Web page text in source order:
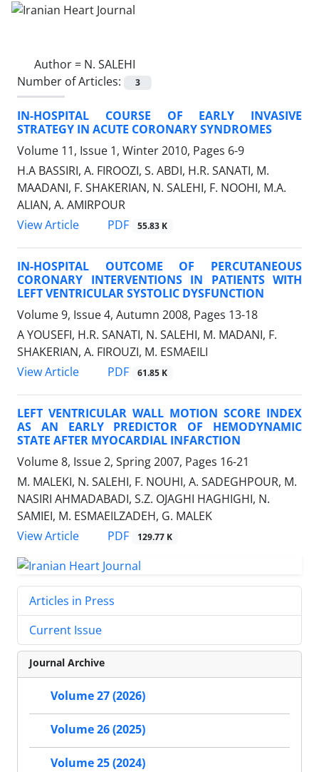
Author = N. SALEHI
Number of Articles:
3
IN-HOSPITAL COURSE OF EARLY INVASIVE
STRATEGY IN ACUTE CORONARY SYNDROMES
Volume 11, Issue 1, Winter 2010, Pages 6-9
H.A BASSIRI, A. FIROOZI, S. ABDI, H.R. SANATI, M.
MAADANI, F. SHAKERIAN, N. SALEHI, F. NOOHI, M.A.
ALIAN, A. AMIRPOUR
View Article
PDF 55.83 K
IN-HOSPITAL OUTCOME OF PERCUTANEOUS
CORONARY INTERVENTIONS IN PATIENTS WITH
LEFT VENTRICULAR SYSTOLIC DYSFUNCTION
Volume 9, Issue 4, Autumn 2008, Pages 13-18
A YOUSEFI, H.R. SANATI, N. SALEHI, M. MADANI, F.
SHAKERIAN, A. FIROUZI, M. ESMAEILI
View Article
PDF 61.85 K
LEFT VENTRICULAR WALL MOTION SCORE INDEX
AS AN EARLY PREDICTOR OF HEMODYNAMIC
STATE AFTER MYOCARDIAL INFARCTION
Volume 8, Issue 2, Spring 2007, Pages 16-21
M. MALEKI, N. SALEHI, F. NOUHI, A. SADEGHPOUR, M.
NASIRI AHMADABADI, S.Z. OJAGHI HAGHIGHI, N.
SAMIEI, M. ESMAEILZADEH, G. MALEK
View Article
PDF 129.77 K
Articles in Press
Current Issue
Journal Archive
Volume 27 (2026)
Volume 26 (2025)
Volume 25 (2024)